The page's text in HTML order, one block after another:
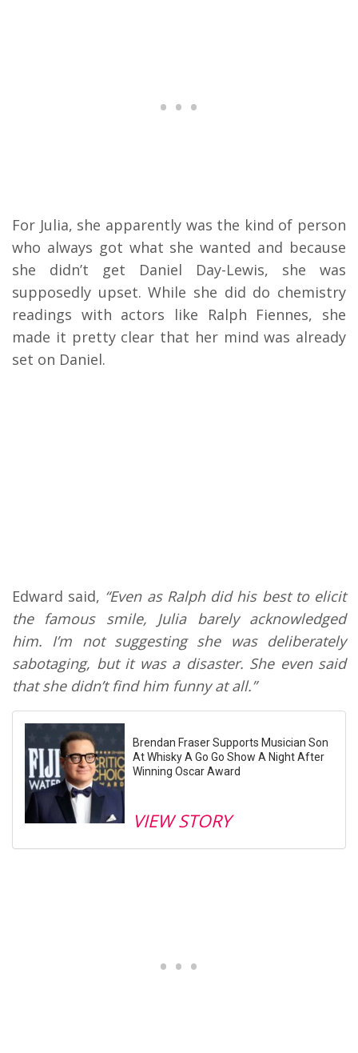
For Julia, she apparently was the kind of person
who always got what she wanted and because
she didn’t get Daniel Day-Lewis, she was
supposedly upset. While she did do chemistry
readings with actors like Ralph Fiennes, she
made it pretty clear that her mind was already
set on Daniel.
Edward said, “Even as Ralph did his best to elicit
the famous smile, Julia barely acknowledged
him. I’m not suggesting she was deliberately
sabotaging, but it was a disaster. She even said
that she didn’t find him funny at all.”
Brendan Fraser Supports Musician Son
At Whisky A Go Go Show A Night After
Winning Oscar Award
VIEW STORY